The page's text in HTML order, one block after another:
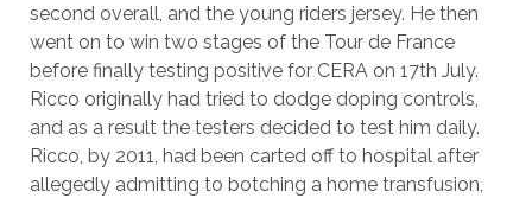
second overall, and the young riders jersey. He then
went on to win two stages of the Tour de France
before finally testing positive for CERA on 17th July.
Ricco originally had tried to dodge doping controls,
and as a result the testers decided to test him daily.
Ricco, by 2011, had been carted off to hospital after
allegedly admitting to botching a home transfusion,